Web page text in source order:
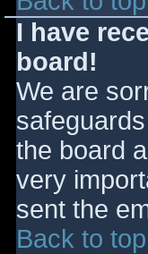
I have
board!
We are
the board
very
sent the
Back to top